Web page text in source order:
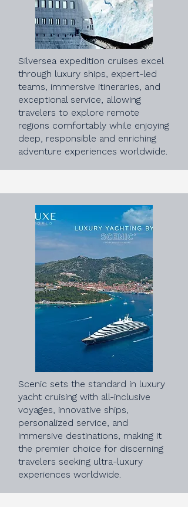
Silversea expedition cruises excel
through luxury ships, expert-led
teams, immersive itineraries, and
exceptional service, allowing
travelers to explore remote
regions comfortably while enjoying
deep, responsible and enriching
adventure experiences worldwide.
Scenic sets the standard in luxury
yacht cruising with all-inclusive
voyages, innovative ships,
personalized service, and
immersive destinations, making it
the premier choice for discerning
travelers seeking ultra-luxury
experiences worldwide.